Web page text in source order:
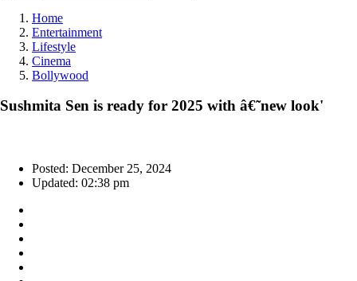
Home
Entertainment
Lifestyle
Cinema
Bollywood
Sushmita Sen is ready for 2025 with â€˜new look'
Posted: December 25, 2024
Updated: 02:38 pm